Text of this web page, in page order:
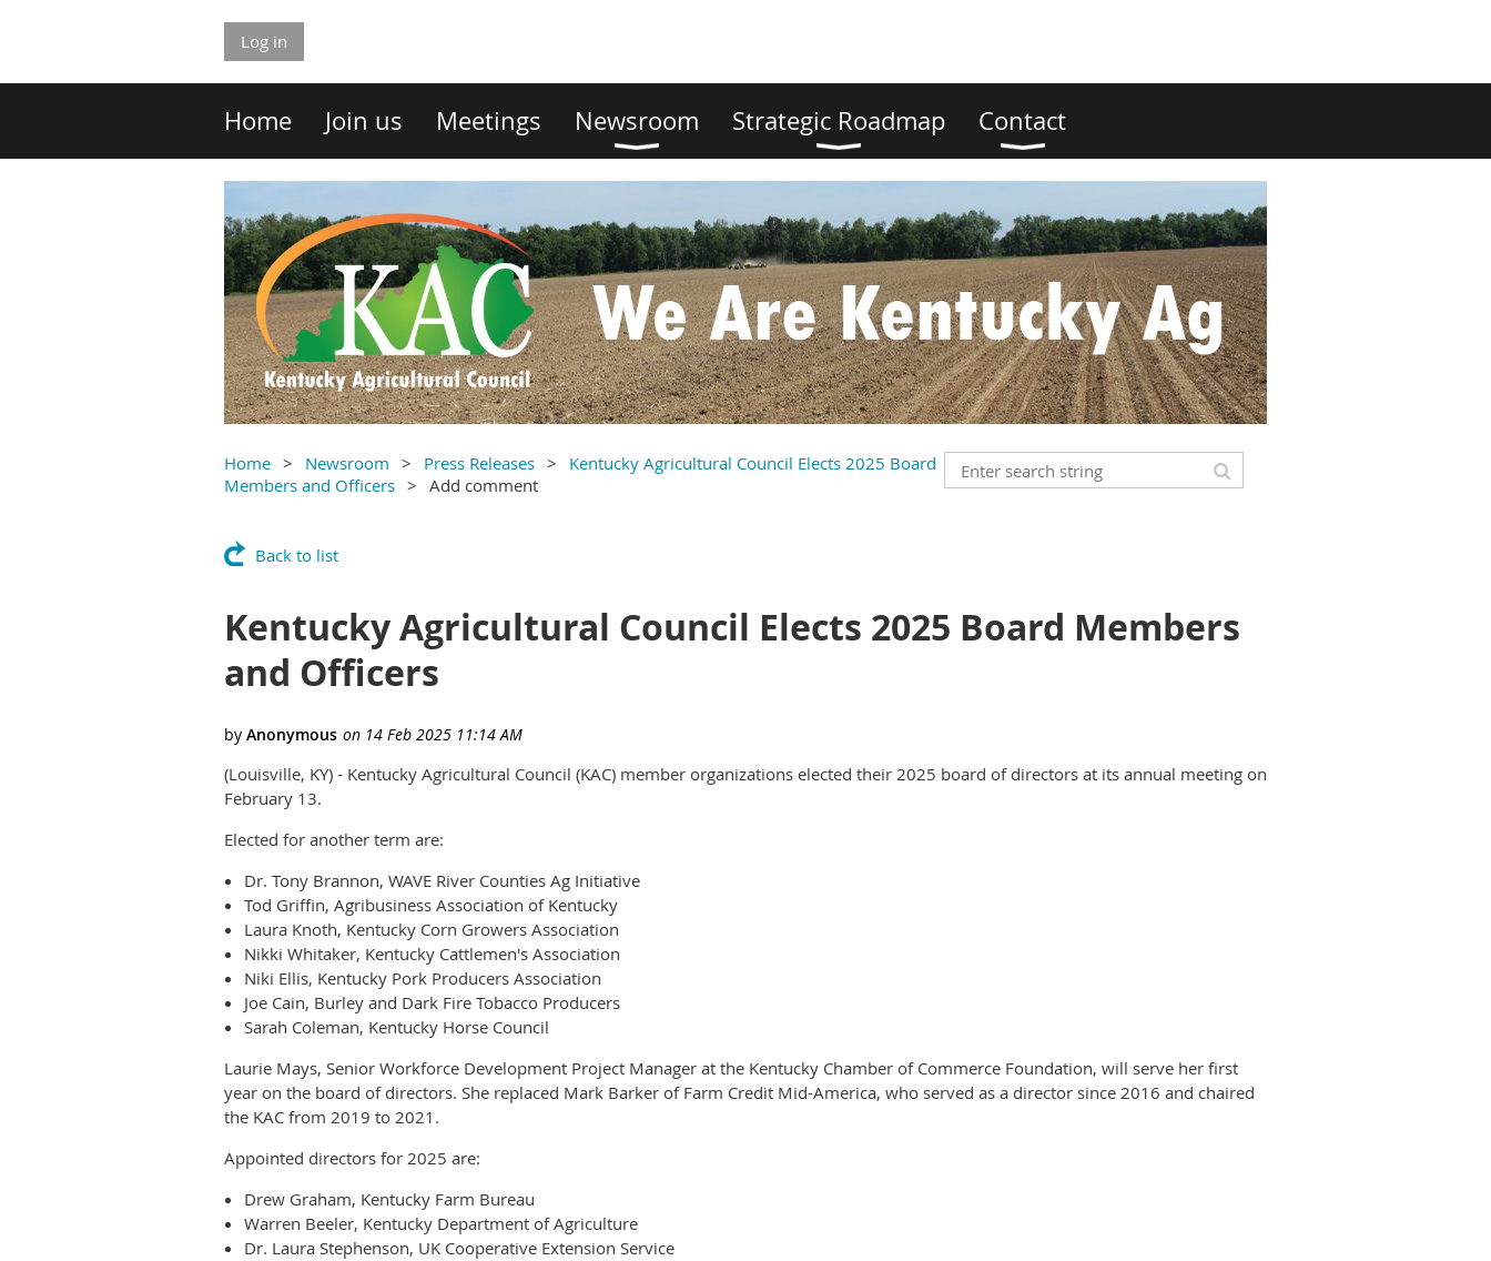
Log in
Home Join us Meetings Newsroom Strategic Roadmap Contact
Home Newsroom Press Releases
Kentucky Agricultural Council Elects 2025 Board
Members and Officers
Add comment
Back to list
Kentucky Agricultural Council Elects 2025 Board Members
and Officers
(Louisville, KY) - Kentucky Agricultural Council (KAC) member organizations elected their 2025 board of directors at its annual meeting on
February 13.
Elected for another term are:
Dr. Tony Brannon, WAVE River Counties Ag Initiative
Tod Griffin, Agribusiness Association of Kentucky
Laura Knoth, Kentucky Corn Growers Association
Nikki Whitaker, Kentucky Cattlemen's Association
Niki Ellis, Kentucky Pork Producers Association
Joe Cain, Burley and Dark Fire Tobacco Producers
Sarah Coleman, Kentucky Horse Council
Laurie Mays, Senior Workforce Development Project Manager at the Kentucky Chamber of Commerce Foundation, will serve her first
year on the board of directors. She replaced Mark Barker of Farm Credit Mid-America, who served as a director since 2016 and chaired
the KAC from 2019 to 2021.
Appointed directors for 2025 are:
Drew Graham, Kentucky Farm Bureau
Warren Beeler, Kentucky Department of Agriculture
Dr. Laura Stephenson, UK Cooperative Extension Service